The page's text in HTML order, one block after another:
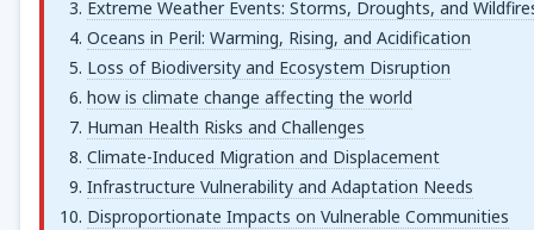
Extreme Weather Events: Storms, Droughts, and
Oceans in Peril: Warming, Rising, and Acidification
Loss of Biodiversity and Ecosystem Disruption
how is climate change affecting the world
Human Health Risks and Challenges
Climate-Induced Migration and Displacement
Infrastructure Vulnerability and Adaptation Needs
Disproportionate Impacts on Vulnerable Communities